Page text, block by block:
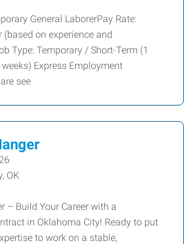
General LaborerPay Rate:
on experience and
Type: Temporary / Short-Term (1
Express Employment
see
OK
– Build Your Career with a
in Oklahoma City! Ready to put
to work on a stable,